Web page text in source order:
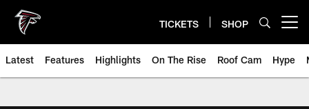
main
content
TICKETS SHOP
Latest Features Highlights On The Rise Roof Cam Hype